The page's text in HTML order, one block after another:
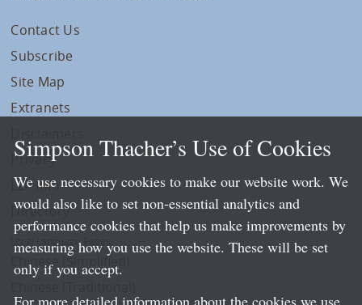
Contact Us
Subscribe
Site Map
Extranets
Privacy
LLP Info
Directory
Local Language Pages:
Chinese (Simplified)
Simpson Thacher’s Use of Cookies
We use necessary cookies to make our website work. We
would also like to set non-essential analytics and
performance cookies that help us make improvements by
measuring how you use the website. These will be set
only if you accept.
For more detailed information about the cookies we use,